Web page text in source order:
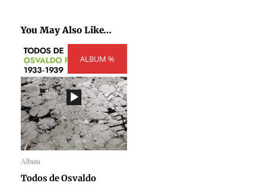
You May Also Like…
ALBUM %
Album
Audio
Todos de Osvaldo
range:
through
€171,99